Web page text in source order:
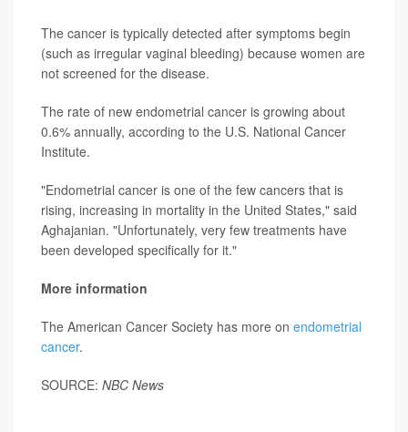
The cancer is typically detected after symptoms begin
(such as irregular vaginal bleeding) because women are
not screened for the disease.
The rate of new endometrial cancer is growing about
0.6% annually, according to the U.S. National Cancer
Institute.
"Endometrial cancer is one of the few cancers that is
rising, increasing in mortality in the United States," said
Aghajanian. "Unfortunately, very few treatments have
been developed specifically for it."
More information
The American Cancer Society has more on endometrial
cancer.
SOURCE: NBC News